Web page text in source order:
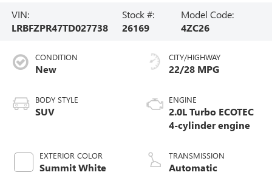
VIN:
LRBFZPR47TD027738
Stock #:
26169
Model Code:
4ZC26
CONDITION
New
BODY STYLE
SUV
EXTERIOR COLOR
Summit White
CITY/HIGHWAY
22/28 MPG
ENGINE
2.0L Turbo ECOTEC
4-cylinder engine
TRANSMISSION
Automatic